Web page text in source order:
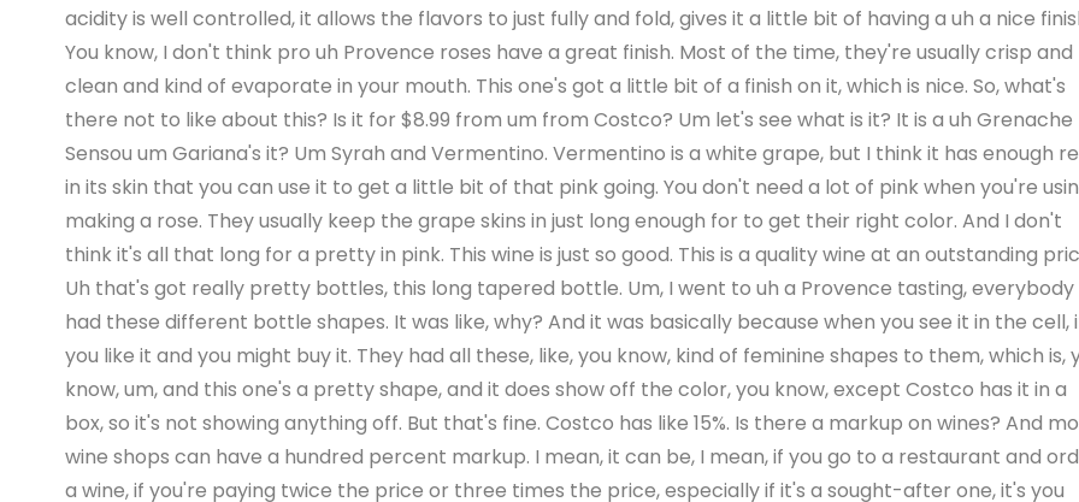
acidity is well controlled, it allows the flavors to just fully and fold, gives it a little bit of having a uh a nice
You know, I don't think pro uh Provence roses have a great finish. Most of the time, they're usually crisp and
clean and kind of evaporate in your mouth. This one's got a little bit of a finish on it, which is nice. So, what's
there not to like about this? Is it for $8.99 from um from Costco? Um let's see what is it? It is a uh Grenache
Sensou um Gariana's it? Um Syrah and Vermentino. Vermentino is a white grape, but I think it has enough
in its skin that you can use it to get a little bit of that pink going. You don't need a lot of pink when you're
making a rose. They usually keep the grape skins in just long enough for to get their right color. And I don't
think it's all that long for a pretty in pink. This wine is just so good. This is a quality wine at an outstanding
Uh that's got really pretty bottles, this long tapered bottle. Um, I went to uh a Provence tasting, everybody
had these different bottle shapes. It was like, why? And it was basically because when you see it in the cell,
you like it and you might buy it. They had all these, like, you know, kind of feminine shapes to them, which is,
know, um, and this one's a pretty shape, and it does show off the color, you know, except Costco has it in a
box, so it's not showing anything off. But that's fine. Costco has like 15%. Is there a markup on wines? And
wine shops can have a hundred percent markup. I mean, it can be, I mean, if you go to a restaurant and
a wine, if you're paying twice the price or three times the price, especially if it's a sought-after one, it's you